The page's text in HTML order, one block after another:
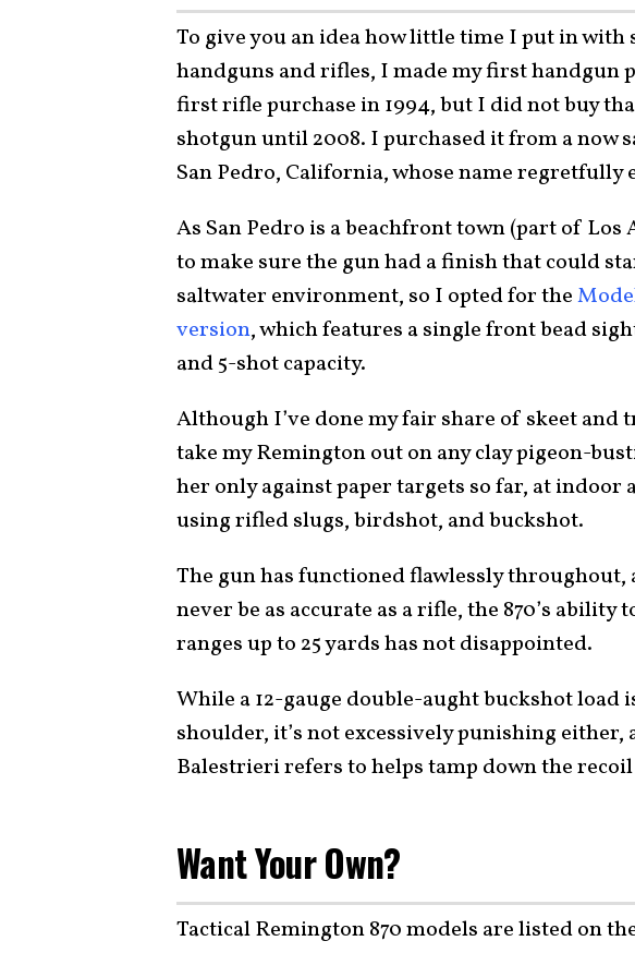
To give you an idea how little time I put in
handguns and rifles, I made my first handgun
first rifle purchase in 1994, but I did not buy
shotgun until 2008. I purchased it from a now
San Pedro, California, whose name regretfully
As San Pedro is a beachfront town (part of
to make sure the gun had a finish that could
saltwater environment, so I opted for the
version, which features a single front bead
and 5-shot capacity.
Although I’ve done my fair share of skeet and
take my Remington out on any clay pigeon-
her only against paper targets so far, at indoor
using rifled slugs, birdshot, and buckshot.
The gun has functioned flawlessly
never be as accurate as a rifle, the 870’s ability
ranges up to 25 yards has not disappointed.
While a 12-gauge double-aught buckshot load
shoulder, it’s not excessively punishing either,
Balestrieri refers to helps tamp down the recoil
Want Your Own?
Tactical Remington 870 models are listed on